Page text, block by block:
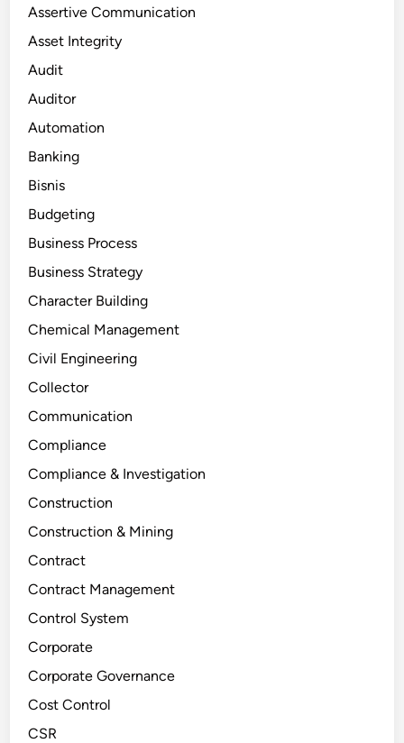
Assertive Communication
Asset Integrity
Audit
Auditor
Automation
Banking
Bisnis
Budgeting
Business Process
Business Strategy
Character Building
Chemical Management
Civil Engineering
Collector
Communication
Compliance
Compliance & Investigation
Construction
Construction & Mining
Contract
Contract Management
Control System
Corporate
Corporate Governance
Cost Control
CSR